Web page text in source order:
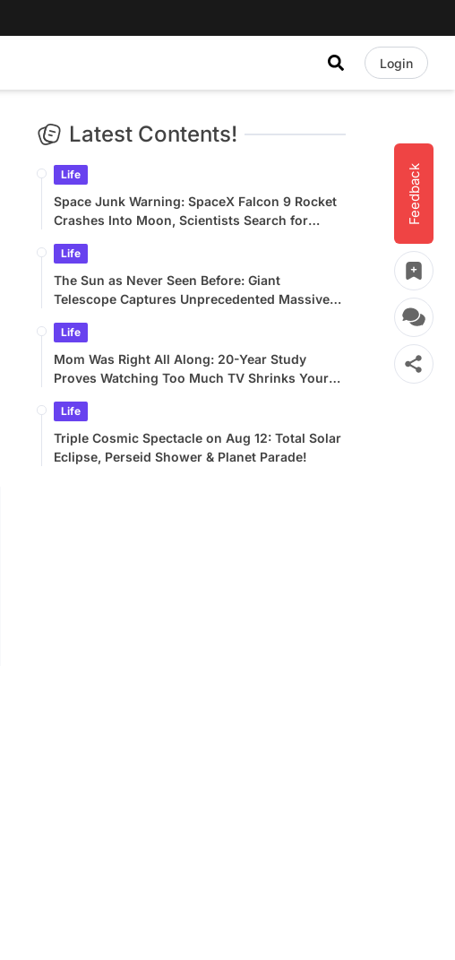
Login
Feedback
Latest Contents!
Life
Space Junk Warning: SpaceX Falcon 9 Rocket
Crashes Into Moon, Scientists Search for
Life
The Sun as Never Seen Before: Giant
Telescope Captures Unprecedented Massive
Life
Mom Was Right All Along: 20-Year Study
Proves Watching Too Much TV Shrinks Your
Life
Triple Cosmic Spectacle on Aug 12: Total Solar
Eclipse, Perseid Shower & Planet Parade!